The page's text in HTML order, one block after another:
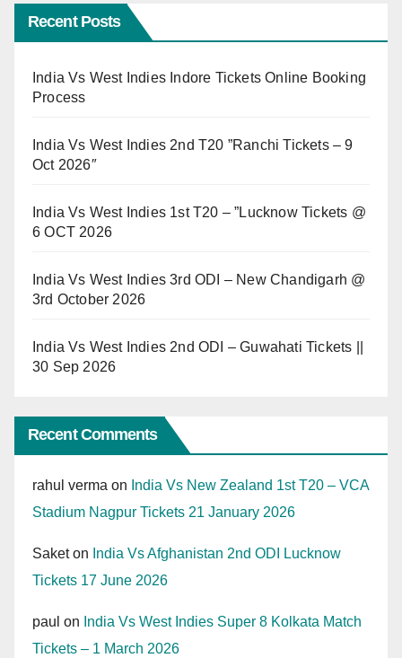
Recent Posts
India Vs West Indies Indore Tickets Online Booking
Process
India Vs West Indies 2nd T20 ”Ranchi Tickets – 9
Oct 2026″
India Vs West Indies 1st T20 – ”Lucknow Tickets @
6 OCT 2026
India Vs West Indies 3rd ODI – New Chandigarh @
3rd October 2026
India Vs West Indies 2nd ODI – Guwahati Tickets ||
30 Sep 2026
Recent Comments
rahul verma on India Vs New Zealand 1st T20 – VCA
Stadium Nagpur Tickets 21 January 2026
Saketon India Vs Afghanistan 2nd ODI Lucknow
Tickets 17 June 2026
paul on India Vs West Indies Super 8 Kolkata Match
Tickets – 1 March 2026